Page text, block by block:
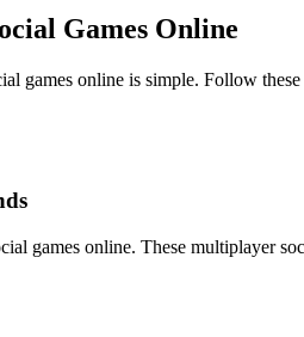
Games Online
games online is simple. Follow
games online. These multiplayer